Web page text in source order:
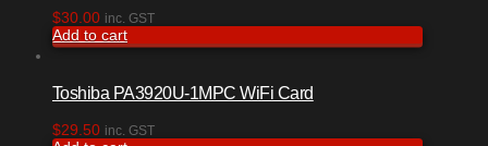
$30.00 inc. GST
Add to cart
Toshiba PA3920U-1MPC WiFi Card
$29.50 inc. GST